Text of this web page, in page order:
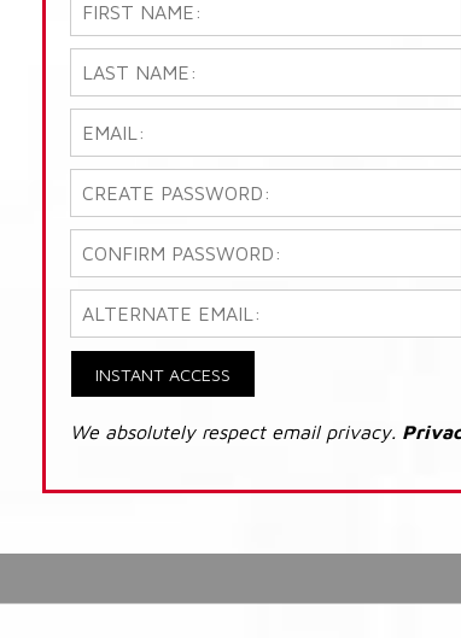
INSTANT ACCESS
We absolutely respect email privacy.